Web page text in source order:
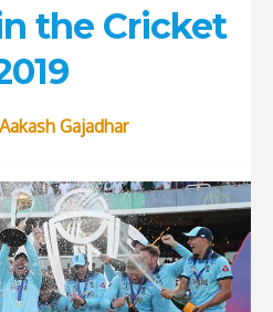
history
of
the Cricket
Aakash Gajadhar